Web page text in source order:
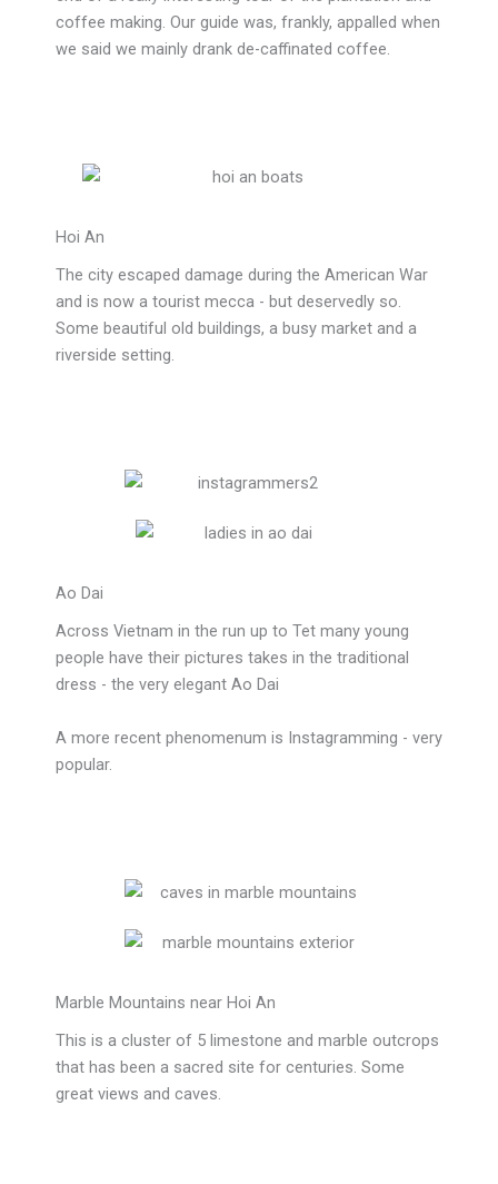
coffee making. Our guide was, frankly, appalled when
we said we mainly drank de-caffinated coffee.
Hoi An
The city escaped damage during the American War
and is now a tourist mecca - but deservedly so.
Some beautiful old buildings, a busy market and a
riverside setting.
Ao Dai
Across Vietnam in the run up to Tet many young
people have their pictures takes in the traditional
dress - the very elegant Ao Dai
A more recent phenomenum is Instagramming - very
popular.
Marble Mountains near Hoi An
This is a cluster of 5 limestone and marble outcrops
that has been a sacred site for centuries. Some
great views and caves.